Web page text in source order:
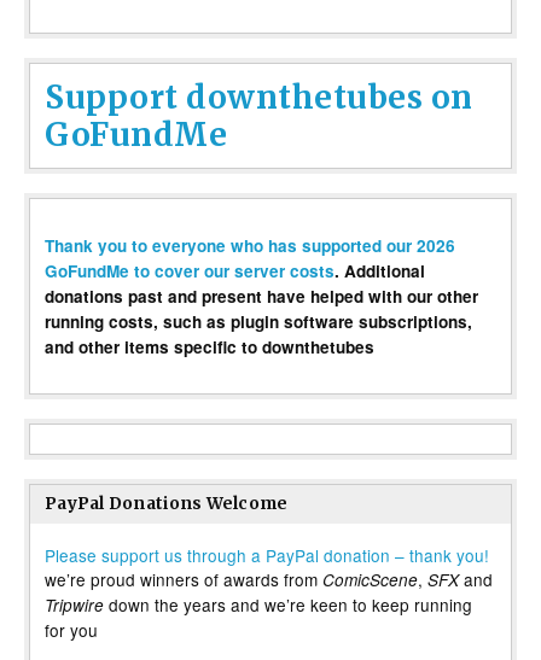
Support downthetubes on
GoFundMe
Thank you to everyone who has supported our 2026
GoFundMe to cover our server costs. Additional
donations past and present have helped with our other
running costs, such as plugin software subscriptions,
and other items specific to downthetubes
PayPal Donations Welcome
Please support us through a PayPal donation – thank you!
we’re proud winners of awards from ComicScene, SFXand
Tripwire down the years and we’re keen to keep running
for you